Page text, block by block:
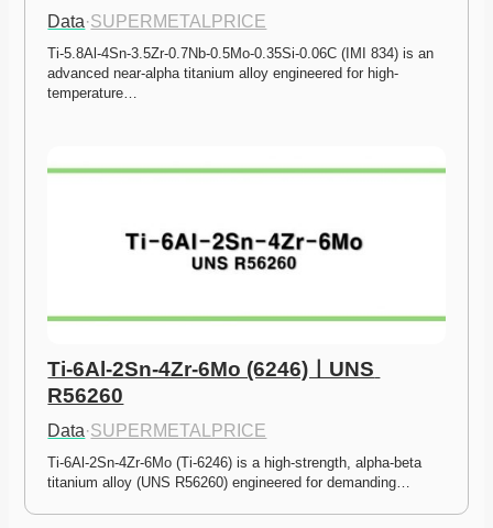
Data·SUPERMETALPRICE
Ti-5.8Al-4Sn-3.5Zr-0.7Nb-0.5Mo-0.35Si-0.06C (IMI 834) is an
advanced near-alpha titanium alloy engineered for high-
temperature…
Ti-6Al-2Sn-4Zr-6Mo (6246)ㅣUNS
R56260
Data·SUPERMETALPRICE
Ti-6Al-2Sn-4Zr-6Mo (Ti-6246) is a high-strength, alpha-beta
titanium alloy (UNS R56260) engineered for demanding…